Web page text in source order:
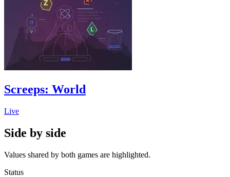
Screeps: World
Live
Side by side
Values shared by both games are highlighted.
Status